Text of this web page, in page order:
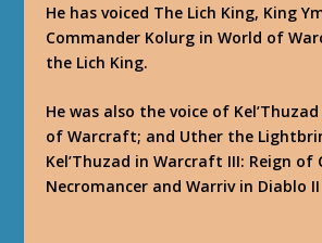
He has voiced The Lich King, King
Commander Kolurg in World of
the Lich King.
He was also the voice of
of Warcraft; and Uther the
Kel’Thuzad in Warcraft III: Reign of
Necromancer and Warriv in Diablo II